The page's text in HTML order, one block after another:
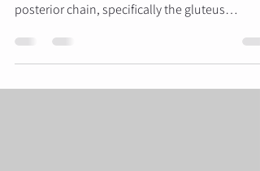
posterior chain, specifically the gluteus
superior stimulus for glute growth and strength
compared to traditional compounds like the
squat. However, despite its popularity, many